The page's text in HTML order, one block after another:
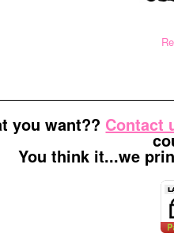
you want?? Contact
You think it...we